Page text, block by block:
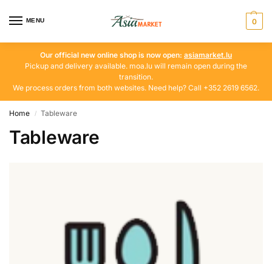
MENU 0
Our official new online shop is now open: asiamarket.lu
Pickup and delivery available. moa.lu will remain open during the
transition.
We process orders from both websites. Need help? Call +352 2619 6562.
Home / Tableware
Tableware